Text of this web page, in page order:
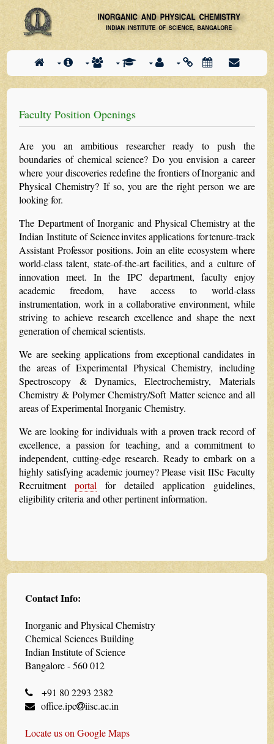
Faculty Position Openings
Are you an ambitious researcher ready to push the
boundaries of chemical science? Do you envision a career
where your discoveries redefine the frontiers of Inorganic and
Physical Chemistry? If so, you are the right person we are
looking for.
The Department of Inorganic and Physical Chemistry at the
Indian Institute of Science invites applications for tenure-track
Assistant Professor positions. Join an elite ecosystem where
world-class talent, state-of-the-art facilities, and a culture of
innovation meet. In the IPC department, faculty enjoy
academic freedom, have access to world-class
instrumentation, work in a collaborative environment, while
striving to achieve research excellence and shape the next
generation of chemical scientists.
We are seeking applications from exceptional candidates in
the areas of Experimental Physical Chemistry, including
Spectroscopy & Dynamics, Electrochemistry, Materials
Chemistry & Polymer Chemistry/Soft Matter science and all
areas of Experimental Inorganic Chemistry.
We are looking for individuals with a proven track record of
excellence, a passion for teaching, and a commitment to
independent, cutting-edge research. Ready to embark on a
highly satisfying academic journey? Please visit IISc Faculty
Recruitmentportal for detailed application guidelines,
eligibility criteria and other pertinent information.
Contact Info:
Inorganic and Physical Chemistry
Chemical Sciences Building
Indian Institute of Science
Bangalore - 560 012
+91 80 2293 2382
office.ipc
iisc.ac.in
Locate us on Google Maps